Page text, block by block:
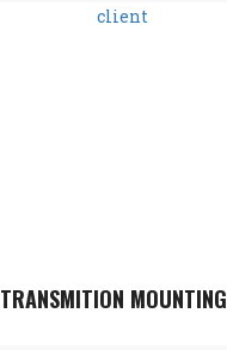
TRANSMITION MOUNTING